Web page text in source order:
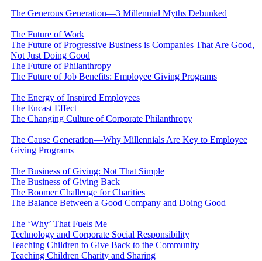
The Generous Generation—3 Millennial Myths Debunked
The Future of Work
The Future of Progressive Business is Companies That Are Good,
Not Just Doing Good
The Future of Philanthropy
The Future of Job Benefits: Employee Giving Programs
The Energy of Inspired Employees
The Encast Effect
The Changing Culture of Corporate Philanthropy
The Cause Generation—Why Millennials Are Key to Employee
Giving Programs
The Business of Giving: Not That Simple
The Business of Giving Back
The Boomer Challenge for Charities
The Balance Between a Good Company and Doing Good
The ‘Why’ That Fuels Me
Technology and Corporate Social Responsibility
Teaching Children to Give Back to the Community
Teaching Children Charity and Sharing